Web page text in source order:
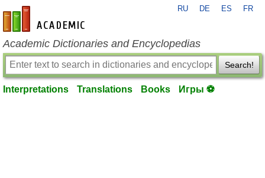
en-academic.com
RU DE ES FR
Academic Dictionaries and Encyclopedias
Search!
Interpretations Translations Books Игры ⚽